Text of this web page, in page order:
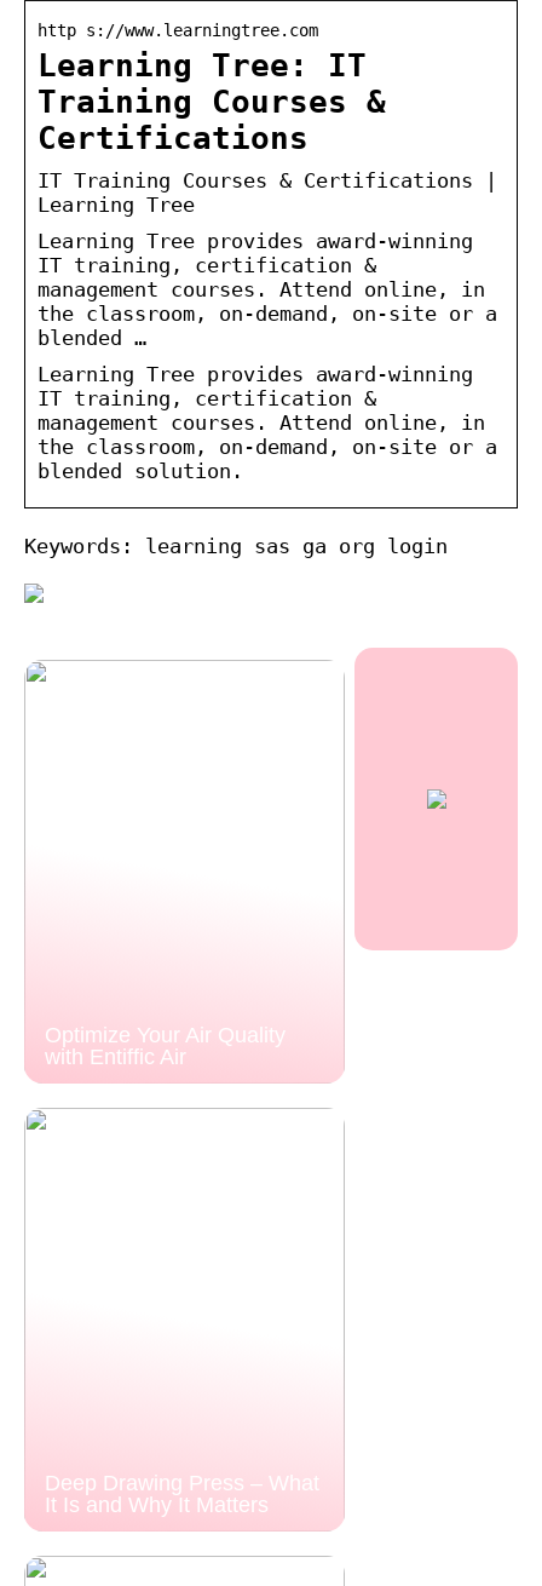
http s://www.learningtree.com
Learning Tree: IT
Training Courses &
Certifications
IT Training Courses & Certifications |
Learning Tree
Learning Tree provides award-winning
IT training, certification &
management courses. Attend online, in
the classroom, on-demand, on-site or a
blended …
Learning Tree provides award-winning
IT training, certification &
management courses. Attend online, in
the classroom, on-demand, on-site or a
blended solution.
Keywords: learning sas ga org login
Optimize Your Air Quality
with Entiffic Air
Deep Drawing Press – What
It Is and Why It Matters